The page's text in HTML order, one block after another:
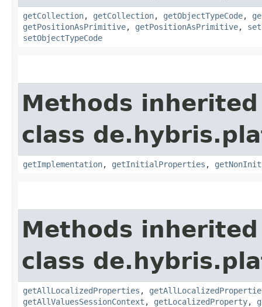
getCollection, getCollection, getObjectTypeCode,
getPositionAsPrimitive, getPositionAsPrimitive,
setObjectTypeCode
Methods
class
getImplementation, getInitialProperties ,
Methods
class
getAllLocalizedProperties ,
getAllValuesSessionContext , getLocalizedProperty,